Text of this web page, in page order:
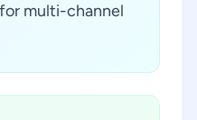
multi-channel